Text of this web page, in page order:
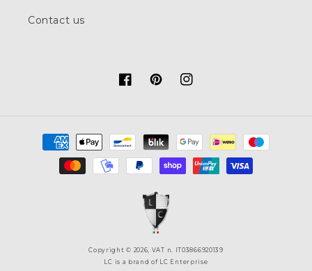
Contact us
FacebookPinterestInstagram
Payment
methods
Copyright © 2026, VAT n. IT03866920139
LC is a brand of LC Enterprise